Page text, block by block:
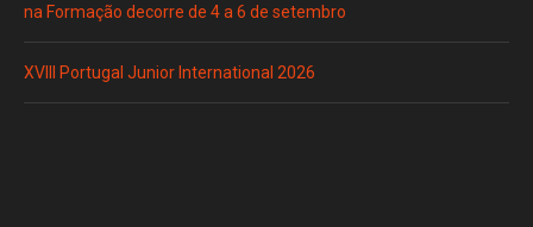
na Formação decorre de 4 a 6 de setembro
XVIII Portugal Junior International 2026